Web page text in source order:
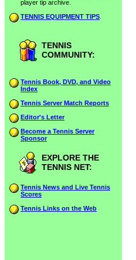
player tip archive.
TENNIS EQUIPMENT TIPS
TENNIS
COMMUNITY:
Tennis Book, DVD, and Video
Index
Tennis Server Match Reports
Editor's Letter
Become a Tennis Server
Sponsor
EXPLORE THE
TENNIS NET:
Tennis News and Live Tennis
Scores
Tennis Links on the Web